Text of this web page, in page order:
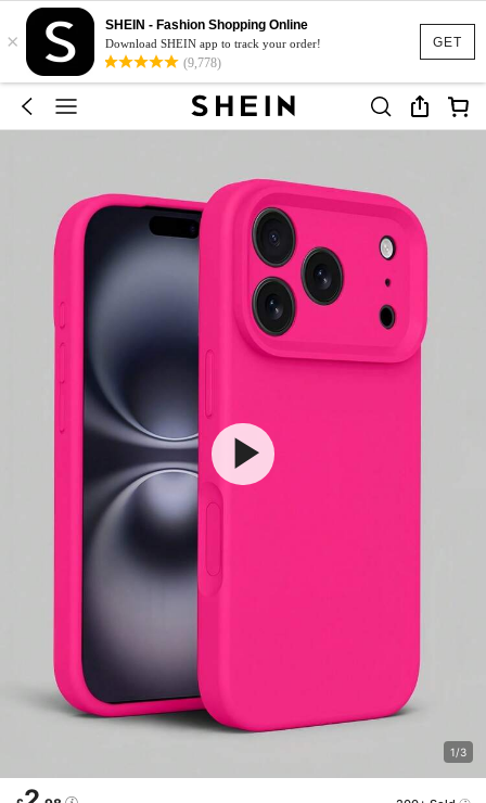
GET
×
SHEIN - Fashion Shopping Online
Download SHEIN app to track your order!
(9,778)
1/3